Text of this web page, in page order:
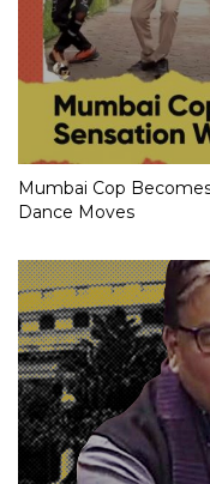
Mumbai Cop
Dance Moves